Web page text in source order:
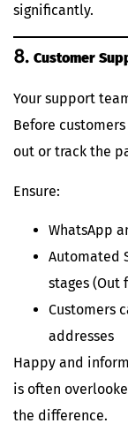
significantly.
8. Customer
Your support
Before
out or track the
Ensure:
WhatsApp
Automated
stages (Out
Customers
addresses
Happy and
is often
the difference.